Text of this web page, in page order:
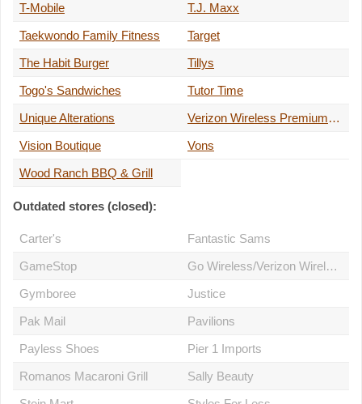
T-Mobile
T.J. Maxx
Taekwondo Family Fitness
Target
The Habit Burger
Tillys
Togo's Sandwiches
Tutor Time
Unique Alterations
Verizon Wireless Premium Retailer
Vision Boutique
Vons
Wood Ranch BBQ & Grill
Outdated stores (closed):
Carter's
Fantastic Sams
GameStop
Go Wireless/Verizon Wireless Premium Retailer
Gymboree
Justice
Pak Mail
Pavilions
Payless Shoes
Pier 1 Imports
Romanos Macaroni Grill
Sally Beauty